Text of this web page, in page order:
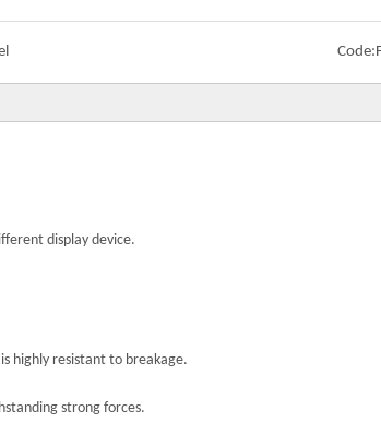
Code:
display device.
highly resistant to breakage.
strong forces.